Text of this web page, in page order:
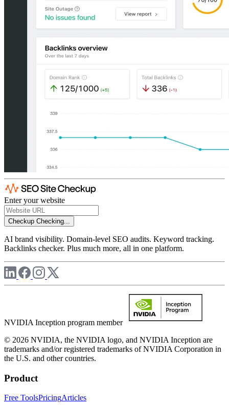
Enter your website
Checkup Checking...
AI brand visibility. Domain-level SEO audits. Keyword tracking.
Backlinks checker. Plus much more, all in one platform.
NVIDIA Inception program member
© 2026 NVIDIA, the NVIDIA logo, and NVIDIA Inception are
trademarks and/or registered trademarks of NVIDIA Corporation in
the U.S. and other countries.
Product
Free ToolsPricingArticles